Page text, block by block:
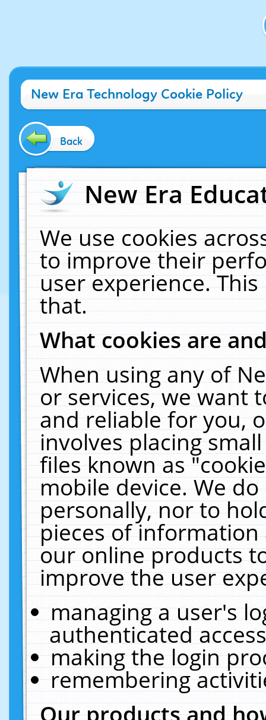
New Era Technology Cookie Policy
Back
New Era
We use cookies
to improve their
user experience.
that.
What cookies are
When using any of
or services, we want
and reliable for you,
involves placing
files known as
mobile device. We
personally, nor to
pieces of
our online products
improve the user
managing a user's
authenticated
making the login
remembering
Our products and